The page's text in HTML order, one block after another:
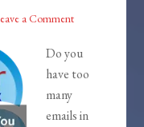
a Comment
Do you
have too
many
emails in